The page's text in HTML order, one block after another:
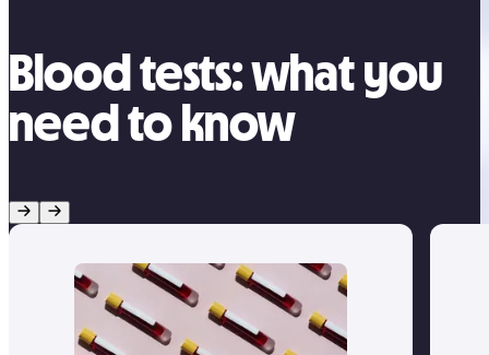
Blood tests: what you
need to know